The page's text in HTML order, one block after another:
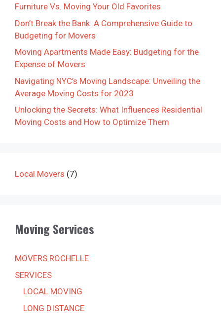
Furniture Vs. Moving Your Old Favorites
Don’t Break the Bank: A Comprehensive Guide to
Budgeting for Movers
Moving Apartments Made Easy: Budgeting for the
Expense of Movers
Navigating NYC’s Moving Landscape: Unveiling the
Average Moving Costs for 2023
Unlocking the Secrets: What Influences Residential
Moving Costs and How to Optimize Them
Local Movers (7)
Moving Services
MOVERS ROCHELLE
SERVICES
LOCAL MOVING
LONG DISTANCE